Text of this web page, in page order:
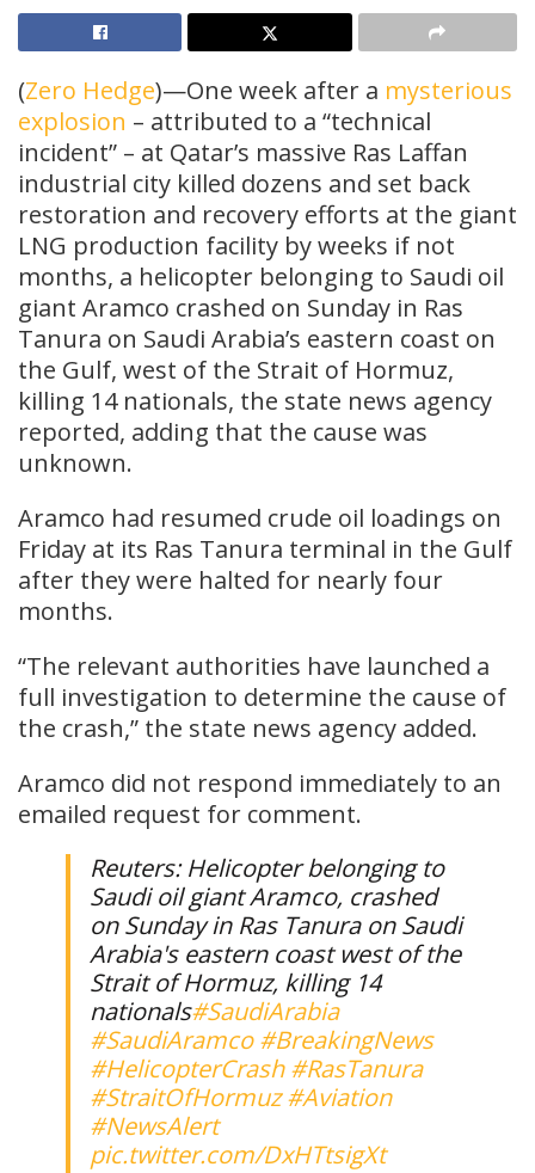
(Zero Hedge)—One week after a mysterious
explosion – attributed to a “technical
incident” – at Qatar’s massive Ras Laffan
industrial city killed dozens and set back
restoration and recovery efforts at the giant
LNG production facility by weeks if not
months, a helicopter belonging to Saudi ​oil
giant Aramco crashed on Sunday ‌in Ras
Tanura on Saudi Arabia’s eastern coast on
the Gulf, west of the Strait of ​Hormuz,
killing 14 nationals, the state ​news agency
reported, adding that the ⁠cause was
unknown.
Aramco had resumed crude oil loadings ​on
Friday at its Ras Tanura terminal ​in the Gulf
after they were halted for nearly four
months.
“The relevant authorities have launched a ​
full investigation to determine the cause ​of
the crash,” the state news agency added.
Aramco did ‌not ⁠respond immediately to an
emailed request for comment.
Reuters: Helicopter belonging to
Saudi oil giant Aramco, crashed
on Sunday in Ras ‌Tanura on Saudi
Arabia's eastern coast west of the
Strait of Hormuz, ​killing 14
nationals#SaudiArabia
#SaudiAramco #BreakingNews
#HelicopterCrash #RasTanura
#StraitOfHormuz #Aviation
#NewsAlert
pic.twitter.com/DxHTtsigXt